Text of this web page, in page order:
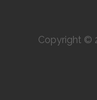
Copyright ©